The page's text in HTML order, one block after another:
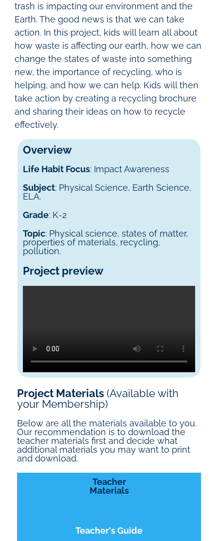
trash is impacting our environment and the
Earth. The good news is that we can take
action. In this project, kids will learn all about
how waste is affecting our earth, how we can
change the states of waste into something
new, the importance of recycling, who is
helping, and how we can help. Kids will then
take action by creating a recycling brochure
and sharing their ideas on how to recycle
effectively.
Overview
Life Habit Focus: Impact Awareness
Subject: Physical Science, Earth Science,
ELA.
Grade: K-2
Topic: Physical science, states of matter,
properties of materials, recycling,
pollution.
Project preview
Project Materials (Available with
your Membership)
Below are all the materials available to you.
Our recommendation is to download the
teacher materials first and decide what
additional materials you may want to print
and download.
Teacher
Materials
Teacher's Guide